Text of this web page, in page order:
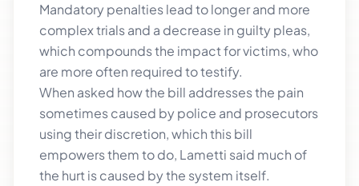
Mandatory penalties lead to longer and more
complex trials and a decrease in guilty pleas,
which compounds the impact for victims, who
are more often required to testify.
When asked how the bill addresses the pain
sometimes caused by police and prosecutors
using their discretion, which this bill
empowers them to do, Lametti said much of
the hurt is caused by the system itself.